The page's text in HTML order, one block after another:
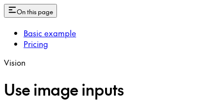
On this page
Basic example
Pricing
Vision
Use image inputs